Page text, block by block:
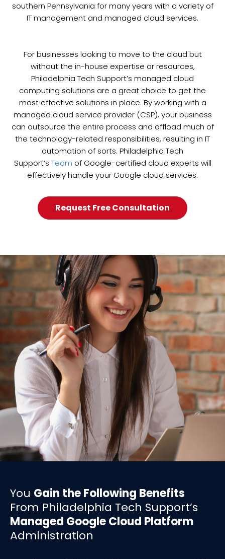
southern Pennsylvania for many years with a variety of
IT management and managed cloud services.
For businesses looking to move to the cloud but
without the in-house expertise or resources,
Philadelphia Tech Support’s managed cloud
computing solutions are a great choice to get the
most effective solutions in place. By working with a
managed cloud service provider (CSP), your business
can outsource the entire process and offload much of
the technology-related responsibilities, resulting in IT
automation of sorts. Philadelphia Tech
Support’s Team of Google-certified cloud experts will
effectively handle your Google cloud services.
Request Free Consultation
You Gain the Following Benefits
From Philadelphia Tech Support’s
Managed Google Cloud Platform
Administration